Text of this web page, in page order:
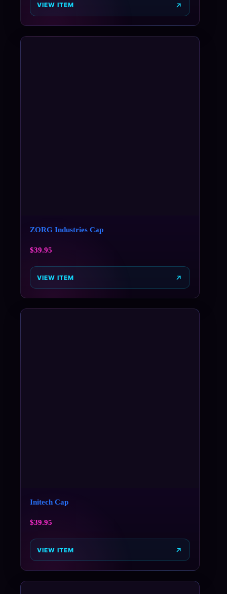
VIEW ITEM
ZORG Industries Cap
$39.95
VIEW ITEM
Initech Cap
$39.95
VIEW ITEM